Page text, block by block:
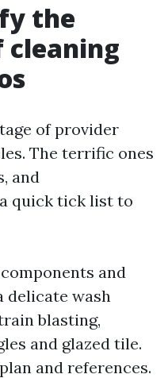
the
cleaning
of provider
The terrific ones
and
quick tick list to
and
delicate wash
blasting,
and glazed tile.
and references.